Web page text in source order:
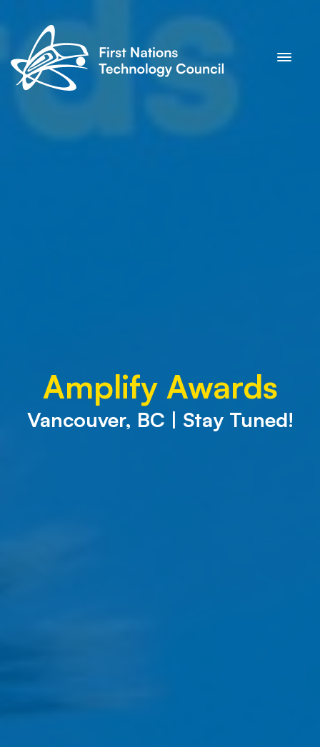
Amplify Awards
Vancouver, BC | Stay Tuned!